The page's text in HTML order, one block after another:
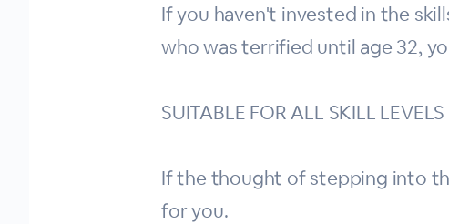
If you haven't invested in the
who was terrified until age 32,
SUITABLE FOR ALL SKILL LEVELS
If the thought of stepping into
for you.